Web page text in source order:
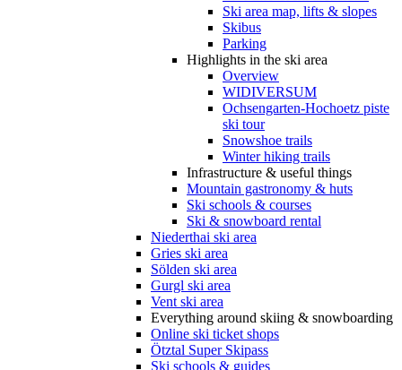
Ski area map, lifts & slopes
Skibus
Parking
Highlights in the ski area
Overview
WIDIVERSUM
Ochsengarten-Hochoetz piste
ski tour
Snowshoe trails
Winter hiking trails
Infrastructure & useful things
Mountain gastronomy & huts
Ski schools & courses
Ski & snowboard rental
Niederthai ski area
Gries ski area
Sölden ski area
Gurgl ski area
Vent ski area
Everything around skiing & snowboarding
Online ski ticket shops
Ötztal Super Skipass
Ski schools & guides